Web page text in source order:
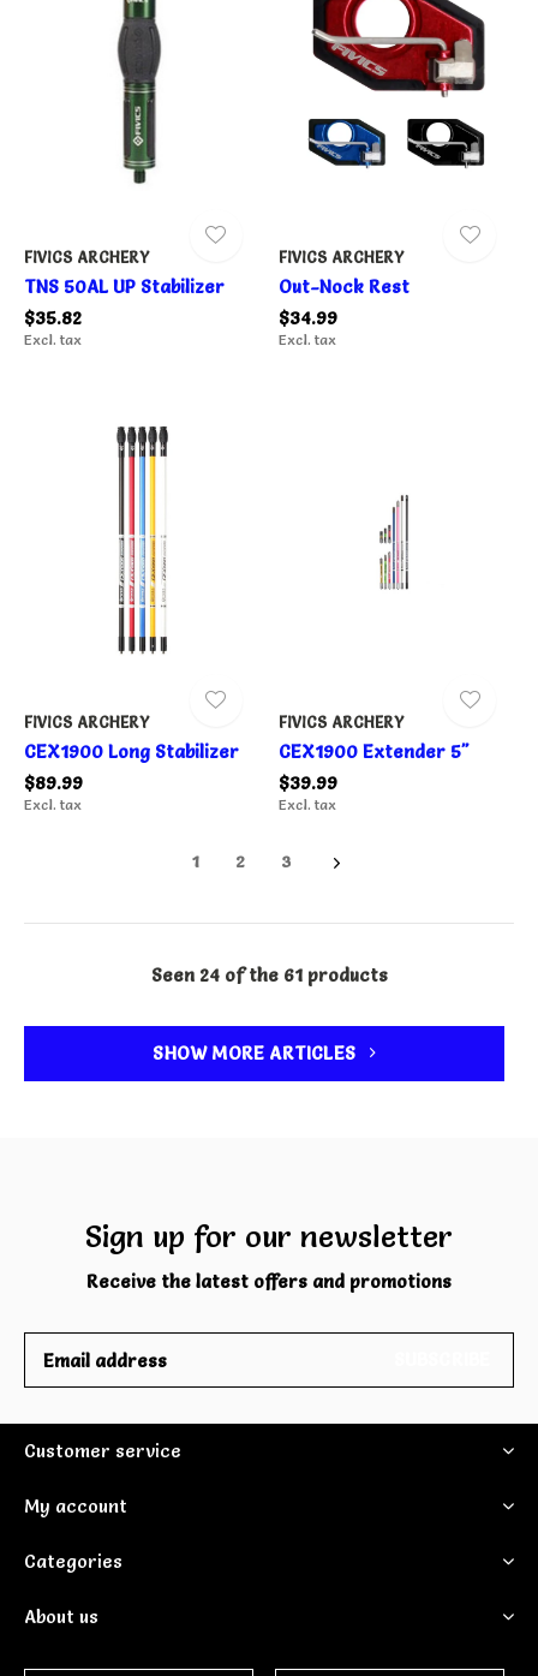
FIVICS ARCHERY
TNS 50AL UP Stabilizer
$35.82
Excl. tax
FIVICS ARCHERY
Out-Nock Rest
$34.99
Excl. tax
FIVICS ARCHERY
CEX1900 Long Stabilizer
$89.99
Excl. tax
FIVICS ARCHERY
CEX1900 Extender 5"
$39.99
Excl. tax
1 2 3
Seen 24 of the 61 products
SHOW MORE ARTICLES
Sign up for our newsletter
Receive the latest offers and promotions
Customer service
My account
Categories
About us